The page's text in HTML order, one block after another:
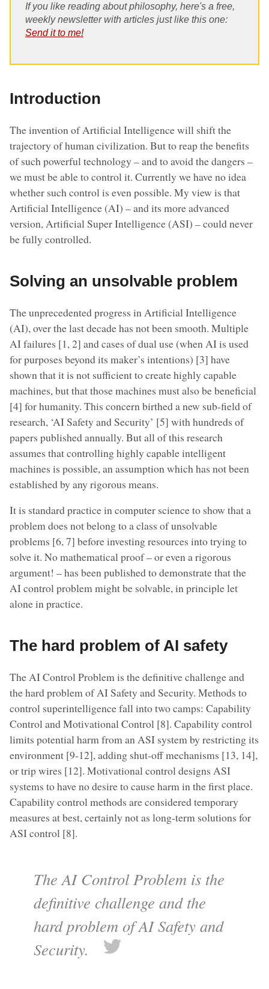
If you like reading about philosophy, here's a free,
weekly newsletter with articles just like this one:
Send it to me!
Introduction
The invention of Artificial Intelligence will shift the
trajectory of human civilization. But to reap the benefits
of such powerful technology – and to avoid the dangers –
we must be able to control it. Currently we have no idea
whether such control is even possible. My view is that
Artificial Intelligence (AI) – and its more advanced
version, Artificial Super Intelligence (ASI) – could never
be fully controlled.
Solving an unsolvable problem
The unprecedented progress in Artificial Intelligence
(AI), over the last decade has not been smooth. Multiple
AI failures [1, 2] and cases of dual use (when AI is used
for purposes beyond its maker’s intentions) [3] have
shown that it is not sufficient to create highly capable
machines, but that those machines must also be beneficial
[4] for humanity. This concern birthed a new sub-field of
research, ‘AI Safety and Security’ [5] with hundreds of
papers published annually. But all of this research
assumes that controlling highly capable intelligent
machines is possible, an assumption which has not been
established by any rigorous means.
It is standard practice in computer science to show that a
problem does not belong to a class of unsolvable
problems [6, 7] before investing resources into trying to
solve it. No mathematical proof – or even a rigorous
argument! – has been published to demonstrate that the
AI control problem might be solvable, in principle let
alone in practice.
The hard problem of AI safety
The AI Control Problem is the definitive challenge and
the hard problem of AI Safety and Security. Methods to
control superintelligence fall into two camps: Capability
Control and Motivational Control [8]. Capability control
limits potential harm from an ASI system by restricting its
environment [9-12], adding shut-off mechanisms [13, 14],
or trip wires [12]. Motivational control designs ASI
systems to have no desire to cause harm in the first place.
Capability control methods are considered temporary
measures at best, certainly not as long-term solutions for
ASI control [8].
The AI Control Problem is the
definitive challenge and the
hard problem of AI Safety and
Security.